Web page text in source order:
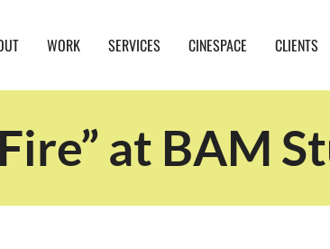
WORK SERVICES CINESPACE CLIENTS
at BAM